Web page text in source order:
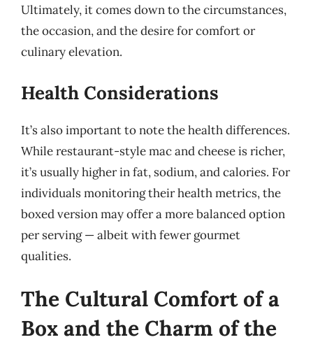
Ultimately, it comes down to the circumstances,
the occasion, and the desire for comfort or
culinary elevation.
Health Considerations
It’s also important to note the health differences.
While restaurant-style mac and cheese is richer,
it’s usually higher in fat, sodium, and calories. For
individuals monitoring their health metrics, the
boxed version may offer a more balanced option
per serving — albeit with fewer gourmet
qualities.
The Cultural Comfort of a
Box and the Charm of the